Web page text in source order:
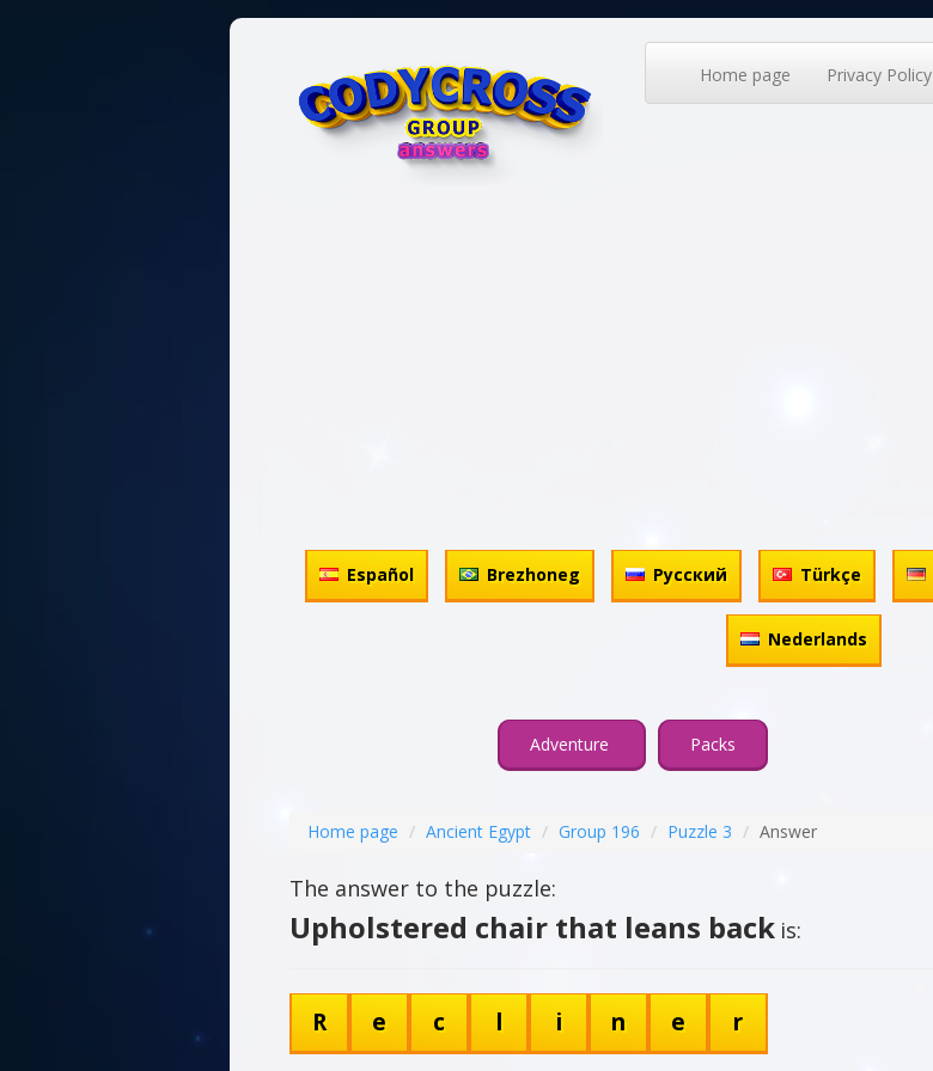
Home page Privacy Policy
Español Brezhoneg Русский Türkçe
Nederlands
Adventure Packs
Home page Ancient Egypt Group 196 Puzzle 3 Answer
The answer to the puzzle:
Upholstered chair that leans back is:
R e c l i n e r